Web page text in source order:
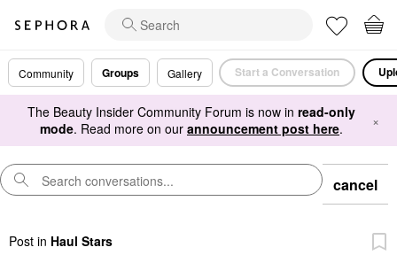
Community Groups Gallery Start a Conversation
The Beauty Insider Community Forum is now in read-only
mode. Read more on our announcement post here. ×
cancel
Post in Haul Stars